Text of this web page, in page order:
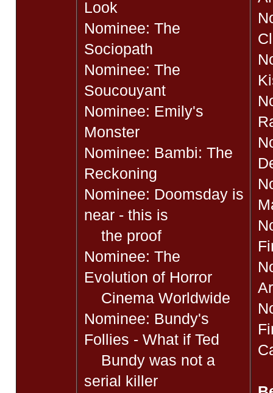
Look
Nominee: The
Sociopath
Nominee: The
Soucouyant
Nominee: Emily's
Monster
Nominee: Bambi: The
Reckoning
Nominee: Doomsday is
near - this is
the proof
Nominee: The
Evolution of Horror
Cinema Worldwide
Nominee: Bundy's
Follies - What if Ted
Bundy was not a
serial killer